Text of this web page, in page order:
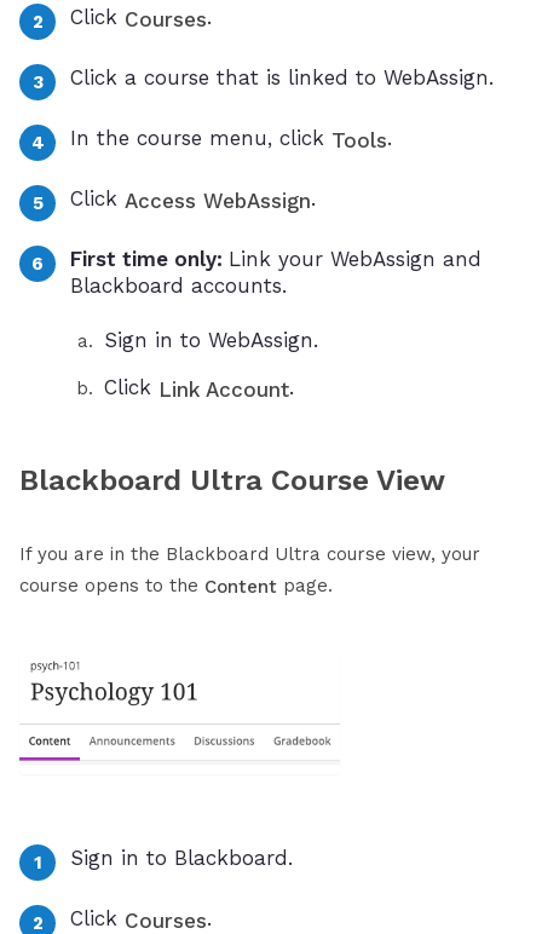
Click Courses.
Click a course that is linked to WebAssign.
In the course menu, click Tools.
Click Access WebAssign.
First time only: Link your WebAssign and
Blackboard accounts.
Sign in to WebAssign.
Click Link Account.
Blackboard Ultra Course View
If you are in the Blackboard Ultra course view, your
course opens to the Content page.
Sign in to Blackboard.
Click Courses.